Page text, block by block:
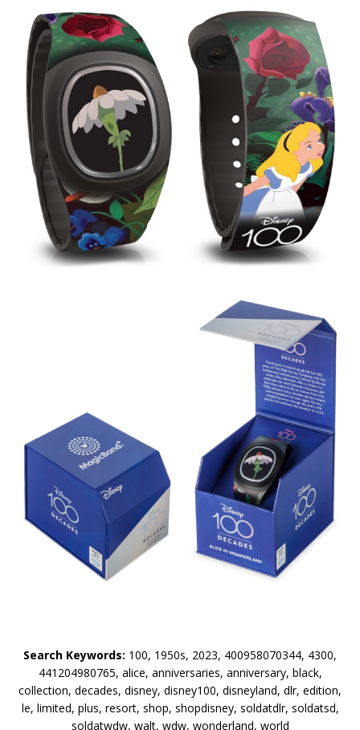
Search Keywords: 100, 1950s, 2023, 400958070344, 4300,
441204980765, alice, anniversaries, anniversary, black,
collection, decades, disney, disney100, disneyland, dlr, edition,
le, limited, plus, resort, shop, shopdisney, soldatdlr, soldatsd,
soldatwdw, walt, wdw, wonderland, world